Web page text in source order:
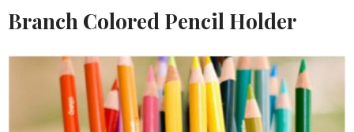
Branch Colored Pencil Holder